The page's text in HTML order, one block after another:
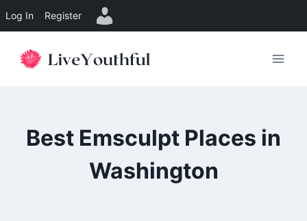
Log In Register
Best Emsculpt Places in
Washington